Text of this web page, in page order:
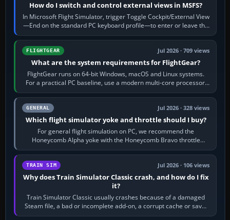
How do I switch and control external views in MSFS?
In Microsoft Flight Simulator, trigger Toggle Cockpit/External View
—End on the standard PC keyboard profile—to enter or leave the
chase camera. Orbit…
FLIGHTGEAR Jul 2026 · 709 views
What are the system requirements for FlightGear?
FlightGear runs on 64-bit Windows, macOS and Linux systems.
For a practical PC baseline, use a modern multi-core processor,
16 GB of RAM, SSD storage…
GENERAL Jul 2026 · 328 views
Which flight simulator yoke and throttle should I buy?
For general flight simulation on PC, we recommend the
Honeycomb Alpha yoke with the Honeycomb Bravo throttle
quadrant. Its 180-degree rotation,…
TRAIN SIM Jul 2026 · 106 views
Why does Train Simulator Classic crash, and how do I fix
it?
Train Simulator Classic usually crashes because of a damaged
Steam file, a bad or incomplete add-on, a corrupt cache or save,
memory pressure, or…